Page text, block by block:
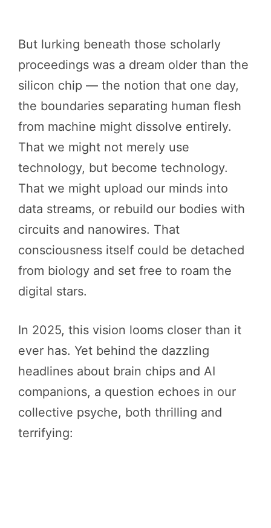
But lurking beneath those scholarly
proceedings was a dream older than the
silicon chip — the notion that one day,
the boundaries separating human flesh
from machine might dissolve entirely.
That we might not merely use
technology, but become technology.
That we might upload our minds into
data streams, or rebuild our bodies with
circuits and nanowires. That
consciousness itself could be detached
from biology and set free to roam the
digital stars.
In 2025, this vision looms closer than it
ever has. Yet behind the dazzling
headlines about brain chips and AI
companions, a question echoes in our
collective psyche, both thrilling and
terrifying: